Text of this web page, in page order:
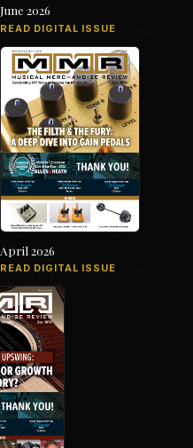
June 2026
READ DIGITAL ISSUE
April 2026
READ DIGITAL ISSUE